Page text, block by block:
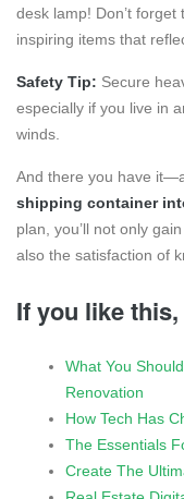
desk lamp! Don’t
inspiring items that
Safety Tip: Secure
especially if you live in
winds.
And there you have
shipping container
plan, you’ll not only
also the satisfaction of
If you like
What You
Renovation
How Tech Has
The Essentials
Create The